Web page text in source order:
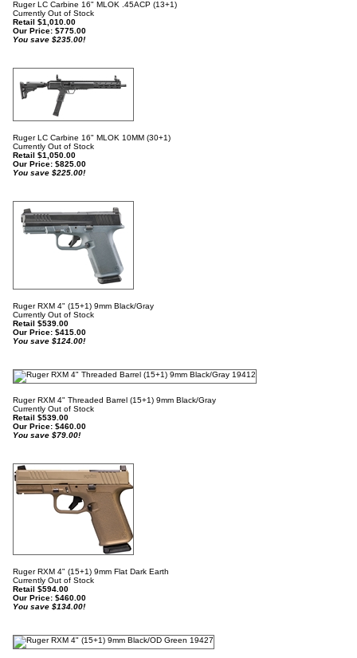
Ruger LC Carbine 16" MLOK .45ACP (13+1)
Currently Out of Stock
Retail $1,010.00
Our Price: $775.00
You save $235.00!
Ruger LC Carbine 16" MLOK 10MM (30+1)
Currently Out of Stock
Retail $1,050.00
Our Price: $825.00
You save $225.00!
Ruger RXM 4" (15+1) 9mm Black/Gray
Currently Out of Stock
Retail $539.00
Our Price: $415.00
You save $124.00!
Ruger RXM 4" Threaded Barrel (15+1) 9mm Black/Gray
Currently Out of Stock
Retail $539.00
Our Price: $460.00
You save $79.00!
Ruger RXM 4" (15+1) 9mm Flat Dark Earth
Currently Out of Stock
Retail $594.00
Our Price: $460.00
You save $134.00!